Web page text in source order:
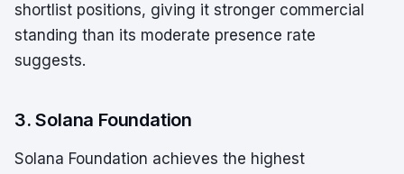
shortlist positions, giving it stronger commercial
standing than its moderate presence rate
suggests.
3. Solana Foundation
Solana Foundation achieves the highest